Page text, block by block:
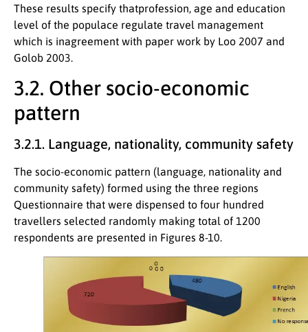
These results specify thatprofession, age and education
level of the populace regulate travel management
which is inagreement with paper work by Loo 2007 and
Golob 2003.
3.2. Other socio-economic
pattern
3.2.1. Language, nationality, community safety
The socio-economic pattern (language, nationality and
community safety) formed using the three regions
Questionnaire that were dispensed to four hundred
travellers selected randomly making total of 1200
respondents are presented in Figures 8-10.